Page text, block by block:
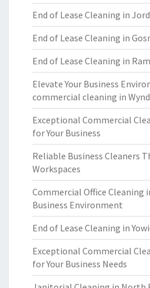
End of Lease Cleaning in
End of Lease Cleaning in
End of Lease Cleaning in
Elevate Your Business
commercial cleaning in
Exceptional Commercial
for Your Business
Reliable Business Cleaners
Workspaces
Commercial Office Cleaning
Business Environment
End of Lease Cleaning in
Exceptional Commercial
for Your Business Needs